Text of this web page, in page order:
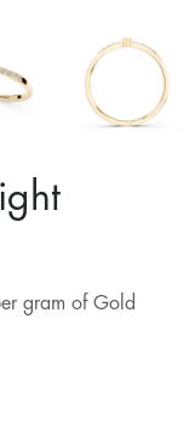
gram of Gold